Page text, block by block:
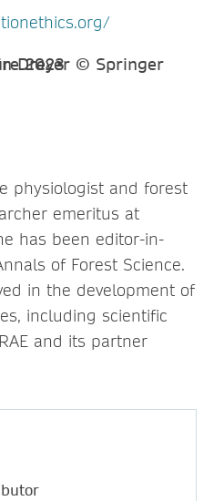
physiologist and forest
emeritus at
has been editor-in-
of Forest Science.
in the development of
including scientific
and its partner